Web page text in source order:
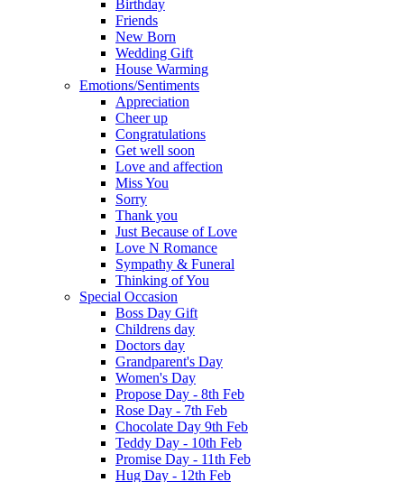
Birthday
Friends
New Born
Wedding Gift
House Warming
Emotions/Sentiments
Appreciation
Cheer up
Congratulations
Get well soon
Love and affection
Miss You
Sorry
Thank you
Just Because of Love
Love N Romance
Sympathy & Funeral
Thinking of You
Special Occasion
Boss Day Gift
Childrens day
Doctors day
Grandparent's Day
Women's Day
Propose Day - 8th Feb
Rose Day - 7th Feb
Chocolate Day 9th Feb
Teddy Day - 10th Feb
Promise Day - 11th Feb
Hug Day - 12th Feb